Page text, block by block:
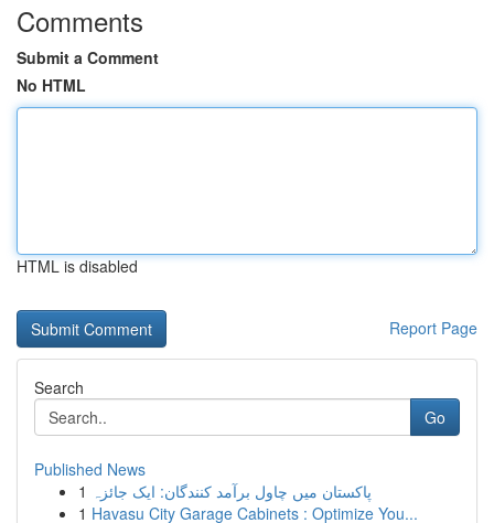
Comments
Submit a Comment
No HTML
HTML is disabled
Report Page
Search
Go
Published News
1 پاکستان میں چاول برآمد کنندگان: ایک جائزہ
1 Havasu City Garage Cabinets : Optimize You...